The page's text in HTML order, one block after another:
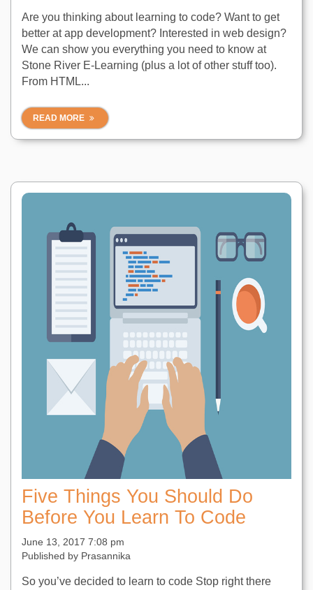
Are you thinking about learning to code? Want to get
better at app development? Interested in web design?
We can show you everything you need to know at
Stone River E-Learning (plus a lot of other stuff too).
From HTML...
READ MORE
Five Things You Should Do
Before You Learn To Code
June 13, 2017 7:08 pm
Published by Prasannika
So you’ve decided to learn to code Stop right there